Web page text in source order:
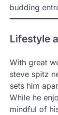
budding
Lifestyle
With great
steve spitz
sets him
While he
mindful of